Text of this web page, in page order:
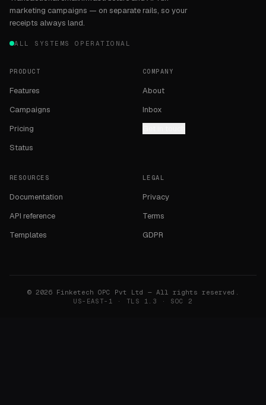
marketing campaigns — on separate rails, so your
receipts always land.
ALL SYSTEMS OPERATIONAL
PRODUCT
Features
Campaigns
Pricing
Status
COMPANY
About
Inbox
RESOURCES
Documentation
API reference
Templates
LEGAL
Privacy
Terms
GDPR
© 2026Finketech OPC Pvt Ltd — All rights reserved.
US-EAST-1 · TLS 1.3 · SOC 2